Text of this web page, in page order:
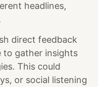
headlines,
direct feedback
to gather insights
This could
or social listening